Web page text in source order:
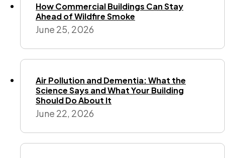
How Commercial Buildings Can Stay
Ahead of Wildfire Smoke
June 25, 2026
Air Pollution and Dementia: What the
Science Says and What Your Building
Should Do About It
June 22, 2026